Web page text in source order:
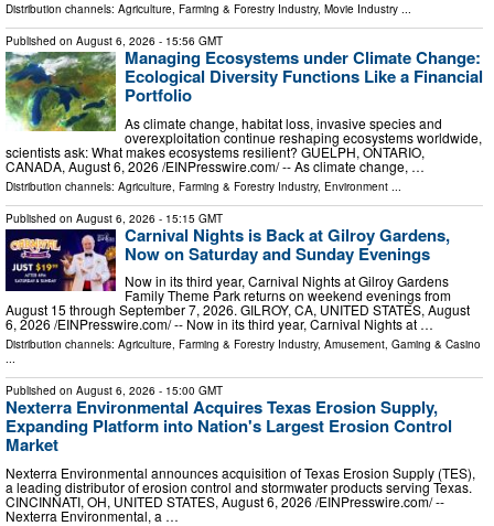
Distribution channels: Agriculture, Farming & Forestry Industry, Movie Industry ...
Published on August 6, 2026 - 15:56 GMT
Managing Ecosystems under Climate Change:
Ecological Diversity Functions Like a Financial
Portfolio
As climate change, habitat loss, invasive species and
overexploitation continue reshaping ecosystems worldwide,
scientists ask: What makes ecosystems resilient? GUELPH, ONTARIO,
CANADA, August 6, 2026 /⁨EINPresswire.com⁩/ -- As climate change, …
Distribution channels: Agriculture, Farming & Forestry Industry, Environment
Published on August 6, 2026 - 15:15 GMT
Carnival Nights is Back at Gilroy Gardens,
Now on Saturday and Sunday Evenings
Now in its third year, Carnival Nights at Gilroy Gardens
Family Theme Park returns on weekend evenings from
August 15 through September 7, 2026. GILROY, CA, UNITED STATES, August
6, 2026 /⁨EINPresswire.com⁩/ -- Now in its third year, Carnival Nights at …
Distribution channels: Agriculture, Farming & Forestry Industry, Amusement, Gaming & Casino
...
Published on August 6, 2026 - 15:00 GMT
Nexterra Environmental Acquires Texas Erosion Supply,
Expanding Platform into Nation's Largest Erosion Control
Market
Nexterra Environmental announces acquisition of Texas Erosion Supply (TES),
a leading distributor of erosion control and stormwater products serving Texas.
CINCINNATI, OH, UNITED STATES, August 6, 2026 /⁨EINPresswire.com⁩/ --
Nexterra Environmental, a …